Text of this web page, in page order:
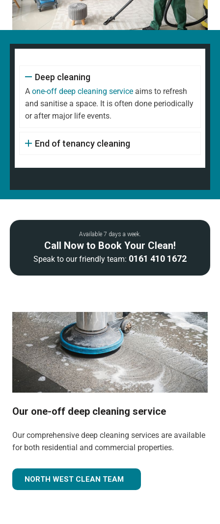
Deep cleaning
A one-off deep cleaning service aims to refresh
and sanitise a space. It is often done periodically
or after major life events.
End of tenancy cleaning
Available 7 days a week.
Call Now to Book Your Clean!
Speak to our friendly team: 0161 410 1672
Our one-off deep cleaning service
Our comprehensive deep cleaning services are available
for both residential and commercial properties.
NORTH WEST CLEAN TEAM